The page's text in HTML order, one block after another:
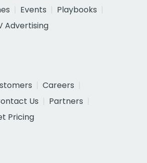
Events
Playbooks
Advertising
Careers
Us
Partners
Pricing